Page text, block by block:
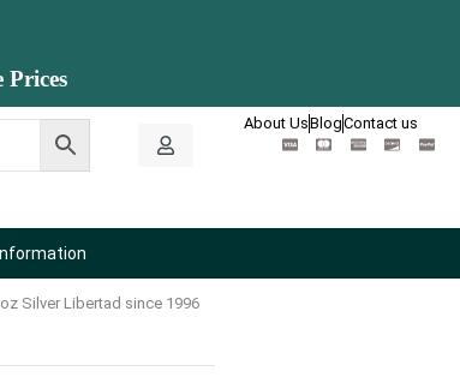
Prices
About UsBlogContact us
Information
Silver Libertad since 1996